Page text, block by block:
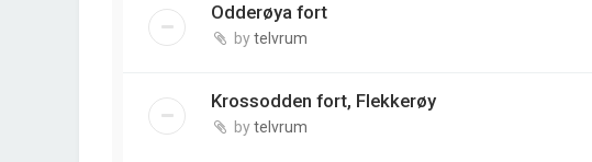
Odderøya fort
bytelvrum
Krossodden fort, Flekkerøy
bytelvrum